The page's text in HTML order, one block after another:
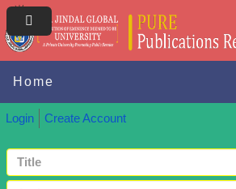
Home
Login Create Account